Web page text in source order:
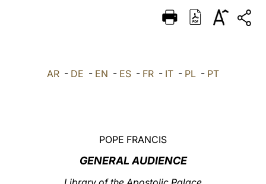
DEUTSCH
العربيّة AR - DE - EN - ES - FR - IT - PL - PT
POPE FRANCIS
GENERAL AUDIENCE